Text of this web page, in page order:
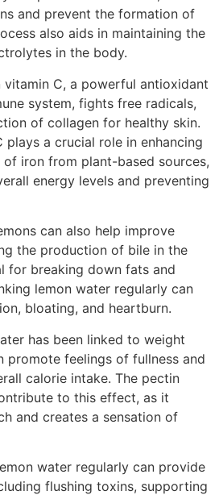
and prevent the formation of
also aids in maintaining the
in the body.
vitamin C, a powerful antioxidant
system, fights free radicals,
of collagen for healthy skin.
plays a crucial role in enhancing
of iron from plant-based sources,
energy levels and preventing
can also help improve
the production of bile in the
for breaking down fats and
lemon water regularly can
bloating, and heartburn.
has been linked to weight
promote feelings of fullness and
calorie intake. The pectin
to this effect, as it
and creates a sensation of
water regularly can provide
flushing toxins, supporting